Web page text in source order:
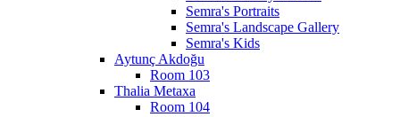
Semra's Portraits
Semra's Landscape Gallery
Semra's Kids
Aytunç Akdoğu
Room 103
Thalia Metaxa
Room 104